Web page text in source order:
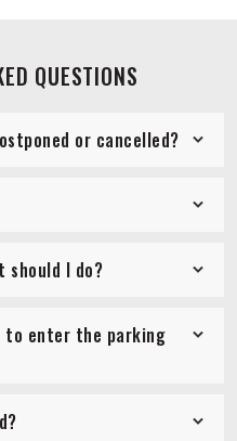
QUESTIONS
or cancelled?
should I do?
to enter the parking